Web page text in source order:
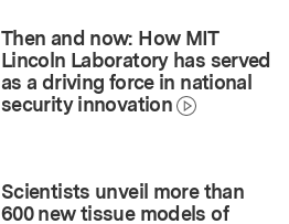
Then and now: How MIT
Lincoln Laboratory has served
as a driving force in national
security innovation
Scientists unveil more than
600 new tissue models of